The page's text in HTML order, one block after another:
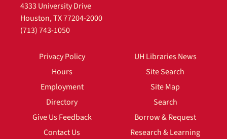
4333 University Drive
Houston, TX 77204-2000
(713) 743-1050
Privacy Policy
Hours
Employment
Directory
Give Us Feedback
Contact Us
UH Libraries News
Site Search
Site Map
Search
Borrow & Request
Research & Learning